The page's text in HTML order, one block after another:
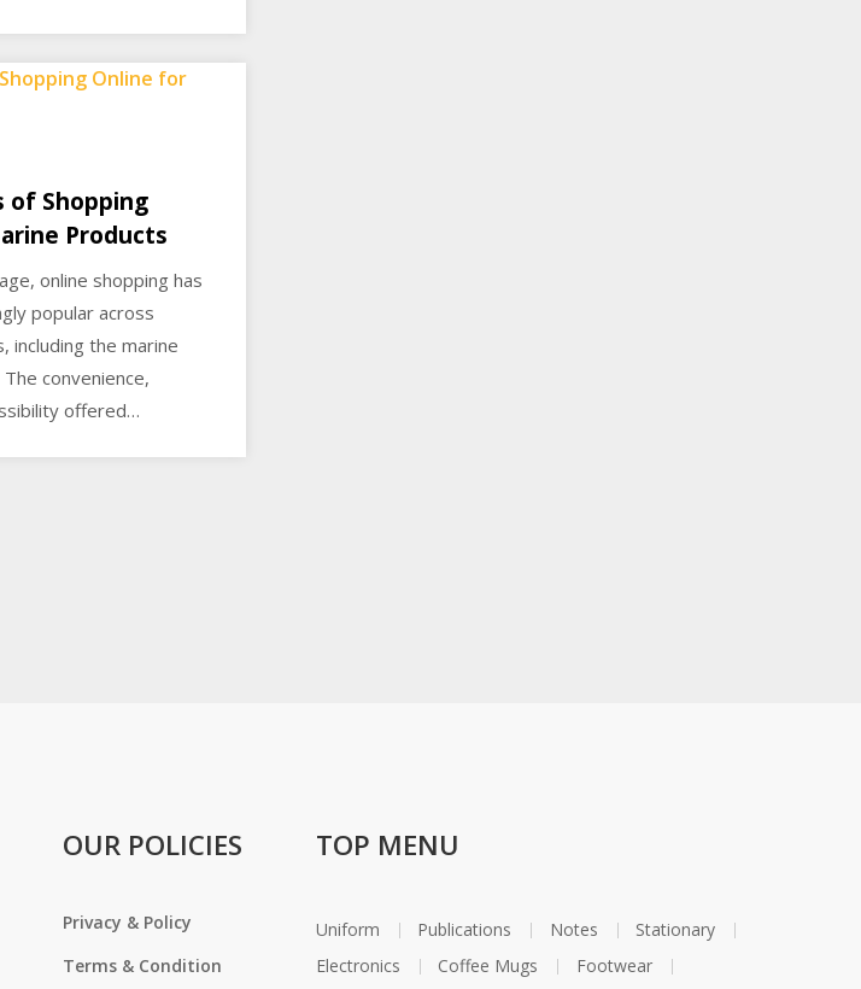
of Shopping
Products
online shopping has
popular across
including the marine
convenience,
offered…
OUR POLICIES
Privacy & Policy
Terms & Condition
TOP MENU
Uniform Publications Notes
Stationary
Electronics
Coffee Mugs Footwear